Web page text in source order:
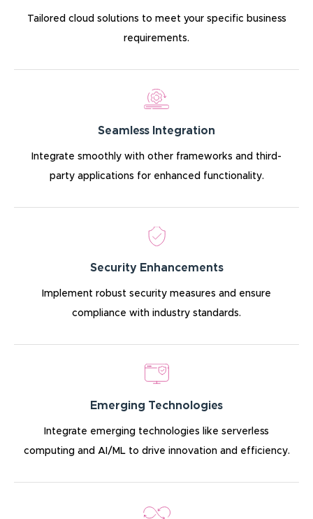
Tailored cloud solutions to meet your specific business
requirements.
Seamless Integration
Integrate smoothly with other frameworks and third-
party applications for enhanced functionality.
Security Enhancements
Implement robust security measures and ensure
compliance with industry standards.
Emerging Technologies
Integrate emerging technologies like serverless
computing and AI/ML to drive innovation and efficiency.